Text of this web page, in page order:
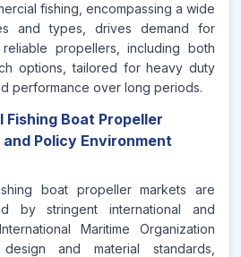
fishing, encompassing a wide
and types, drives demand for
propellers, including both
options, tailored for heavy duty
performance over long periods.
Fishing Boat Propeller
Policy Environment
boat propeller markets are
by stringent international and
Maritime Organization
and material standards,